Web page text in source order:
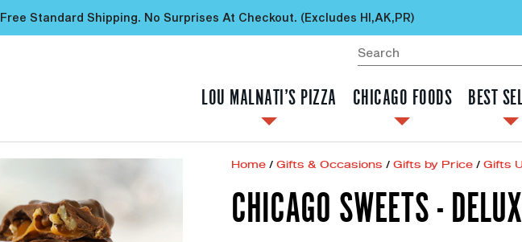
Free Standard Shipping. No Surprises At Checkout. (excludes HI,AK,PR)
LOU MALNATI’S PIZZA CHICAGO FOODS BEST
Home / Gifts & Occasions / Gifts by Price / Gifts
CHICAGO SWEETS -